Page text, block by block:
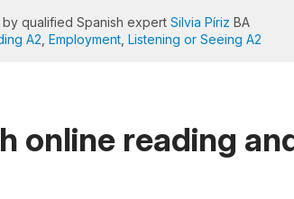
by qualified Spanish expert Silvia Píriz BA
A2 Employment Listening or Seeing A2
online reading